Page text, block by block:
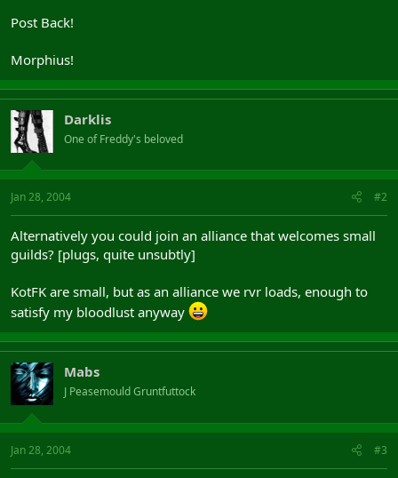
Post Back!
Morphius!
Darklis
One of Freddy's beloved
Jan 28, 2004 #2
Alternatively you could join an alliance that welcomes small
guilds? [plugs, quite unsubtly]
KotFK are small, but as an alliance we rvr loads, enough to
satisfy my bloodlust anyway
Mabs
J Peasemould Gruntfuttock
Jan 28, 2004 #3